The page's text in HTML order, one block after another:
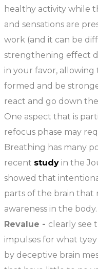
healthy activity while
and sensations are
work (and it can be
strengthening effect
in your favor,
formed and be
react and go down
One aspect that is
refocus phase may
Breathing has many
recent study in the
showed that
parts of the brain that
awareness in the body.
Revalue - clearly see
impulses for what tyey
by deceptive brain